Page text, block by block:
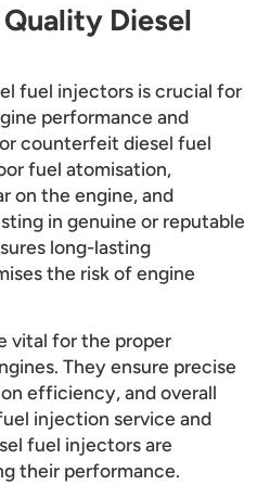
Diesel
fuel injectors is crucial for
performance and
counterfeit diesel fuel
fuel atomisation,
on the engine, and
in genuine or reputable
long-lasting
the risk of engine
vital for the proper
They ensure precise
efficiency, and overall
injection service and
fuel injectors are
their performance.